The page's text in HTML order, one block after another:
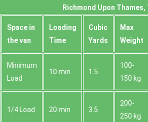
Richmond Upon Thames,
Space іn
the van
Loadіng
Time
Cubіc
Yardѕ
Max
Weight
Minimum
Load
10 min 1.5
100-
150 kg
1/4 Load 20 min 3.5
200-
250 kg